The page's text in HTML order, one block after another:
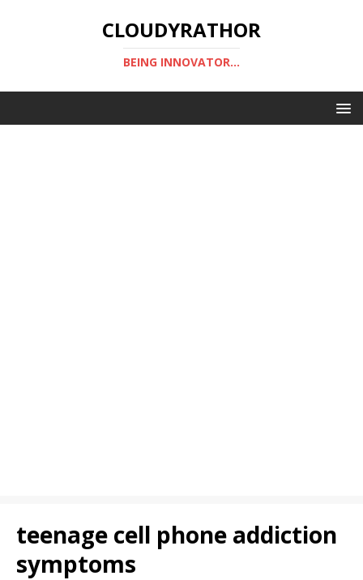
CLOUDYRATHOR
BEING INNOVATOR...
teenage cell phone addiction
symptoms